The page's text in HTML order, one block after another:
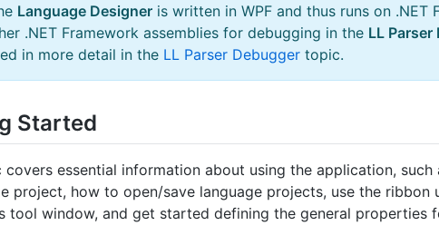
Language Designer is written in WPF and thus runs on .NET
.NET Framework assemblies for debugging in the LL
in more detail in the LL Parser Debugger topic.
Started
covers essential information about using the application,
project, how to open/save language projects, use the ribbon
tool window, and get started defining the general properties